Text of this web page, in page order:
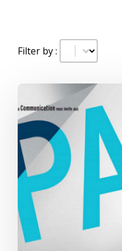
Filter by : Date
#!trpst#trp-